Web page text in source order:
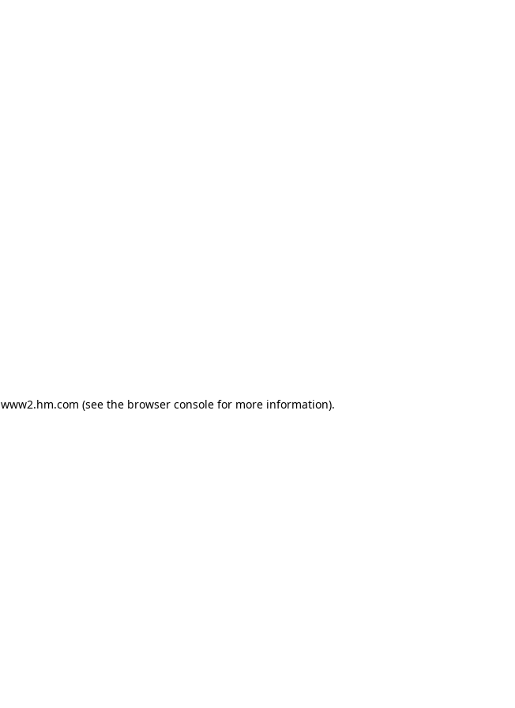
www2.hm.com (see the browser console for more information).